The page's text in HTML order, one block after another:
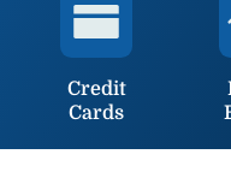
Credit
Cards